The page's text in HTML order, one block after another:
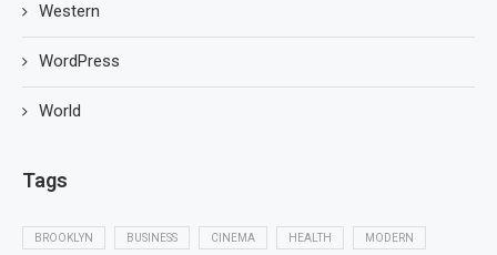
Western
WordPress
World
Tags
BROOKLYN BUSINESS CINEMA HEALTH MODERN